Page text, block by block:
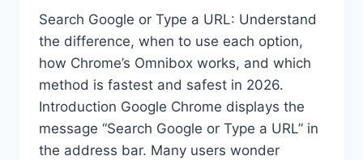
Search Google or Type a URL: Understand
the difference, when to use each option,
how Chrome’s Omnibox works, and which
method is fastest and safest in 2026.
Introduction Google Chrome displays the
message “Search Google or Type a URL” in
the address bar. Many users wonder